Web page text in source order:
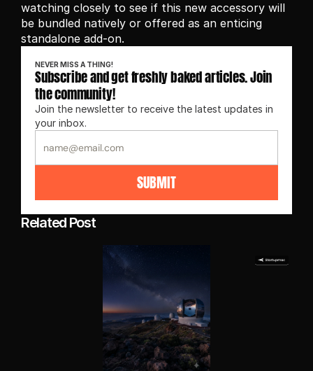
watching closely to see if this new accessory will
be bundled natively or offered as an enticing
standalone add-on.
NEVER MISS A THING!
Subscribe and get freshly baked articles. Join
the community!
Join the newsletter to receive the latest updates in
your inbox.
SUBMIT
Related Post